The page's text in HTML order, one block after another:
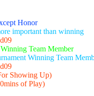
Honor
important than winning
Team Member
Winning Team
Showing Up)
of Play)